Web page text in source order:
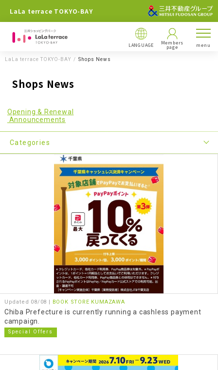
LaLa terrace TOKYO-BAY
LANGUAGE Members
page menu
LaLa terrace TOKYO-BAY Shops News
Shops News
Opening & Renewal
Announcements
Categories
Updated 08/08 | BOOK STORE KUMAZAWA
Chiba Prefecture is currently running a cashless payment
campaign.
Special Offers